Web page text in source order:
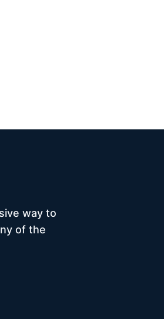
way to
of the